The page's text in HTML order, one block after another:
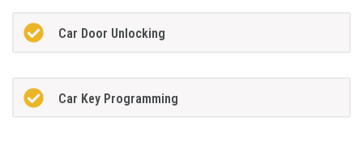
Car Door Unlocking
Car Key Programming